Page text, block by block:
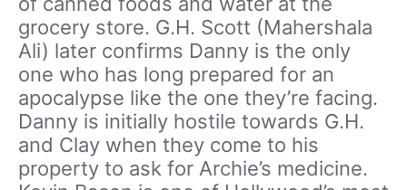
grocery store. G.H. Scott (Mahershala
Ali) later confirms Danny is the only
one who has long prepared for an
apocalypse like the one they’re facing.
Danny is initially hostile towards G.H.
and Clay when they come to his
property to ask for Archie’s medicine.